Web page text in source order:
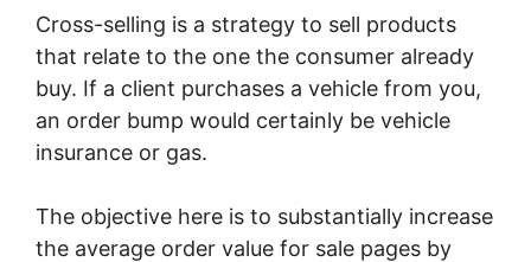
Cross-selling is a strategy to sell products
that relate to the one the consumer already
buy. If a client purchases a vehicle from you,
an order bump would certainly be vehicle
insurance or gas.
The objective here is to substantially increase
the average order value for sale pages by